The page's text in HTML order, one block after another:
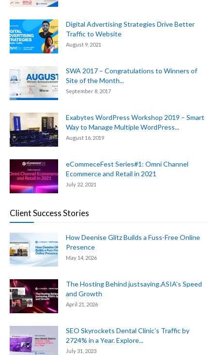
Digital Advertising Strategies Drive Better
Traffic to Website
August 9, 2021
SWA 2017 – Congratulations to Winners of
Site of the Month...
September 8, 2017
Exabytes WordPress Workshop 2019 – Smart
Way to Manage Multiple WordPress...
August 16, 2019
eCommeceFest Series#1: Omni Channel
Ecommerce and Retail in 2021
July 22, 2021
Client Success Stories
How Deenise Glitz Builds a Fuss-Free Online
Presence
May 14, 2026
The Hosting Behind justsaying.ASIA’s Speed
and Growth
April 21, 2026
SEO Skyrockets Dental Clinic’s Traffic by
2724% in a Year. Explore...
July 31, 2023